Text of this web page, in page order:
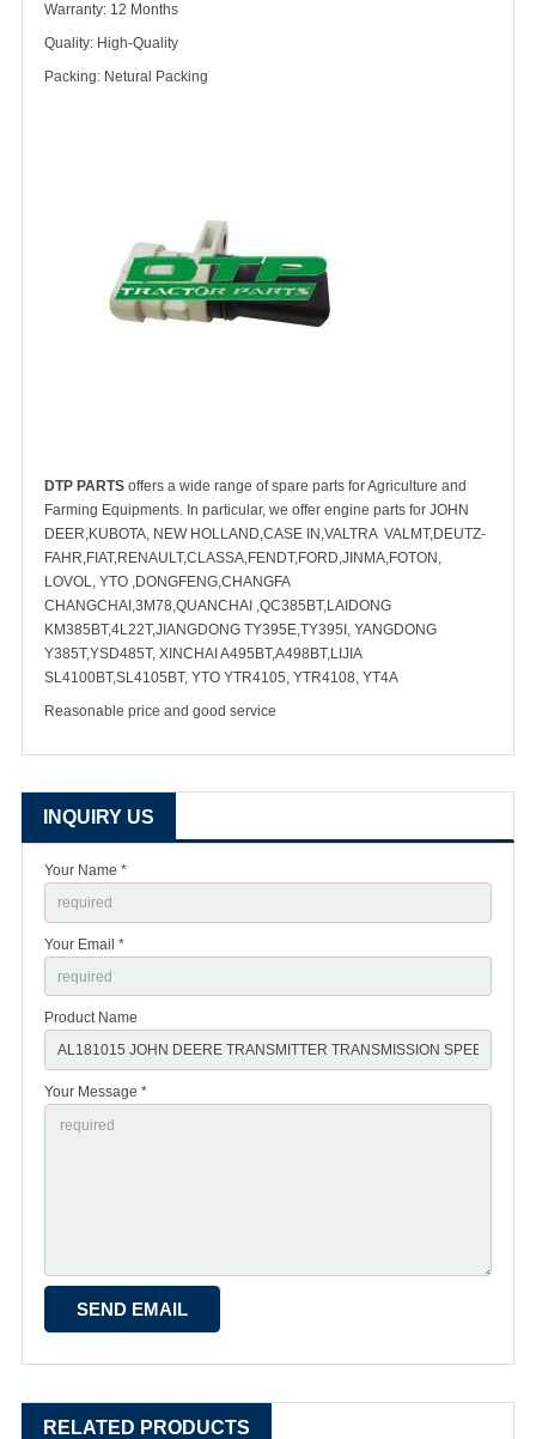
Warranty: 12 Months
Quality: High-Quality
Packing: Netural Packing
DTP PARTS offers a wide range of spare parts for Agriculture and
Farming Equipments. In particular, we offer engine parts for JOHN
DEER,KUBOTA, NEW HOLLAND,CASE IN,VALTRA VALMT,DEUTZ-
FAHR,FIAT,RENAULT,CLASSA,FENDT,FORD,JINMA,FOTON,
LOVOL, YTO ,DONGFENG,CHANGFA
CHANGCHAI,3M78,QUANCHAI ,QC385BT,LAIDONG
KM385BT,4L22T,JIANGDONG TY395E,TY395I, YANGDONG
Y385T,YSD485T, XINCHAI A495BT,A498BT,LIJIA
SL4100BT,SL4105BT, YTO YTR4105, YTR4108, YT4A
Reasonable price and good service
INQUIRY US
Your Name *
Your Email *
Product Name
Your Message *
RELATED PRODUCTS